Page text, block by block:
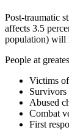
Post-traumatic
affects 3.5
population) will
People at
Victims
Survivors
Abused
Combat
First